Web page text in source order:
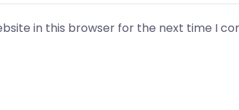
in this browser for the next time I